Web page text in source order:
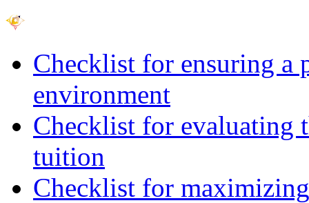
Checklist for ensuring a
environment
Checklist for evaluating
tuition
Checklist for